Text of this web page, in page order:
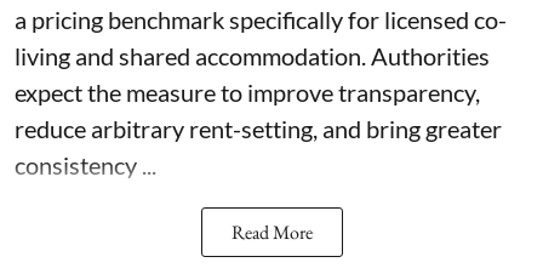
a pricing benchmark specifically for licensed co-
living and shared accommodation. Authorities
expect the measure to improve transparency,
reduce arbitrary rent-setting, and bring greater
consistency ...
Read More